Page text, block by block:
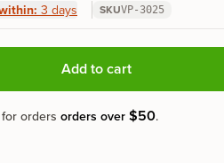
3 days SKUVP-3025
Add to cart
orders orders over $50.